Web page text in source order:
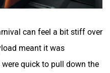
can feel a bit stiff over
meant it was
quick to pull down the